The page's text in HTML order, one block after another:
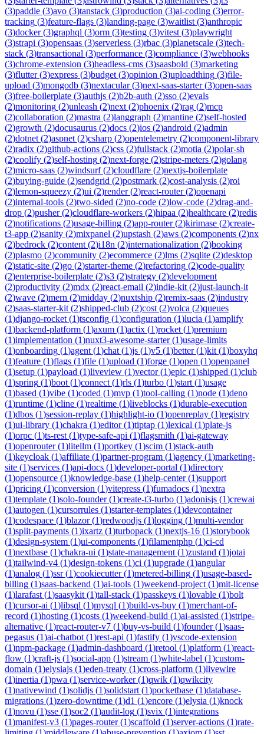
(3)paddle (3)avo (3)tanstack (3)production (3)ai-coding (3)error-
tracking (3)feature-flags (3)landing-page (3)waitlist (3)anthropic
(3)docker(3)graphql (3)orm (3)testing (3)vitest (3)playwright
(3)strapi (3)opensaas (3)serverless (3)rbac (3)planetscale (3)tech-
stack (3)transactional (3)performance (3)compliance (3)webhooks
(3)chrome-extension (3)headless-cms (3)saasbold (3)marketing
(3)flutter(3)express (3)budget (3)opinion (3)uploadthing (3)file-
upload (3)mongodb (3)nextacular(3)next-saas-starter(3)open-saas
(3)free-boilerplate (3)authjs (2)b2b-auth (2)sso (2)evals
(2)monitoring (2)unleash (2)next (2)phoenix (2)rag (2)mcp
(2)collaboration (2)mastra (2)langgraph (2)mantine (2)self-hosted
(2)growth (2)docusaurus (2)docs (2)ios (2)android (2)admin
(2)dotnet (2)aspnet (2)csharp (2)opentelemetry (2)component-library
(2)radix (2)github-actions (2)css (2)fullstack (2)motia (2)polar-sh
(2)coolify (2)self-hosting (2)next-forge (2)stripe-meters (2)golang
(2)micro-saas (2)windsurf(2)cloudflare (2)nextjs-boilerplate
(2)buying-guide (2)sendgrid (2)postmark (2)cost-analysis (2)roi
(2)lemon-squeezy (2)ui (2)render(2)react-router(2)openapi
(2)internal-tools (2)two-sided (2)no-code (2)low-code (2)drag-and-
drop (2)pusher(2)cloudflare-workers (2)hipaa (2)healthcare (2)redis
(2)notifications (2)usage-billing (2)app-router(2)kirimase (2)create-
t3-app (2)sanity (2)mixpanel (2)upstash (2)aws (2)components (2)nx
(2)bedrock (2)content (2)i18n (2)internationalization (2)booking
(2)plasmo (2)community (2)ecommerce (2)lms (2)sqlite (2)desktop
(2)static-site (2)go (2)starter-theme (2)refactoring (2)code-quality
(2)enterprise-boilerplate (2)s3 (2)strategy (2)development
(2)productivity (2)mdx (2)react-email (2)indie-kit (2)just-launch-it
(2)wave (2)mern (2)midday (2)nuxtship (2)remix-saas (2)industry
(2)saas-starter-kit (2)shipped-club (2)cost (2)volca (2)queues
(1)django-rocket (1)tsconfig (1)configuration (1)lucia (1)amplify
(1)backend-platform (1)axum (1)actix (1)rocket (1)premium
(1)implementation (1)nuxt3-awesome-starter(1)usage-limits
(1)onboarding (1)agent (1)chat (1)js (1)v5 (1)better(1)kit (1)boxyhq
(1)feature (1)flags (1)file (1)upload (1)forge (1)open (1)openpanel
(1)setup (1)payload (1)liveview (1)vector(1)epic (1)shipped (1)club
(1)spring (1)boot (1)connect (1)rls (1)turbo (1)start (1)usage
(1)based (1)vibe (1)coded (1)mvp (1)tool-calling (1)node (1)deno
(1)runtime (1)cline (1)realtime (1)liveblocks (1)durable-execution
(1)dbos (1)session-replay (1)highlight-io (1)openreplay (1)registry
(1)ui-library (1)chakra (1)editor(1)tiptap (1)lexical (1)plate-js
(1)orpc (1)ts-rest (1)type-safe-api (1)flagsmith (1)ai-gateway
(1)openrouter(1)litellm (1)portkey (1)scim (1)stack-auth
(1)keycloak (1)affiliate (1)partner-program (1)agency (1)marketing-
site (1)services (1)api-docs (1)developer-portal (1)directory
(1)opensource (1)knowledge-base (1)help-center(1)support
(1)pricing (1)conversion (1)vitepress (1)fumadocs (1)nextra
(1)template (1)solo-founder(1)create-t3-turbo (1)adonisjs (1)crewai
(1)autogen (1)cursorrules (1)starter-templates (1)devcontainer
(1)codespace (1)blazor(1)redwoodjs (1)logging (1)multi-vendor
(1)split-payments (1)ixartz (1)turbopack (1)nextjs-16 (1)storybook
(1)design-system (1)ui-components (1)filamentphp (1)ci-cd
(1)nextbase (1)chakra-ui (1)state-management (1)zustand (1)jotai
(1)tailwind-v4 (1)design-tokens (1)ci (1)upgrade (1)angular
(1)analog (1)ssr(1)cookiecutter(1)metered-billing (1)usage-based-
billing (1)saas-backend (1)ai-tools (1)weekend-project (1)mit-license
(1)larafast (1)saasykit (1)tall-stack (1)passkeys (1)lovable (1)bolt
(1)cursor-ai (1)libsql (1)mysql (1)build-vs-buy (1)merchant-of-
record (1)hosting (1)costs (1)weekend-build (1)ai-assisted (1)stripe-
alternative (1)react-router-v7 (1)buy-vs-build (1)founder(1)saas-
pegasus (1)ai-chatbot (1)rest-api (1)fastify (1)vscode-extension
(1)npm-package (1)admin-dashboard (1)retool (1)platform (1)react-
flow (1)craft-js (1)social-app (1)stream (1)white-label (1)custom-
domain (1)elysiajs (1)eden-treaty (1)cross-platform (1)livewire
(1)inertia (1)pwa (1)service-worker(1)qwik (1)qwikcity
(1)nativewind (1)solidjs (1)solidstart (1)pocketbase (1)database-
migrations (1)zero-downtime (1)d1 (1)encore (1)elysia (1)knock
(1)novu (1)sse (1)soc2 (1)audit-log (1)svix (1)integrations
(1)manifest-v3 (1)pages-router(1)scaffold (1)server-actions (1)rate-